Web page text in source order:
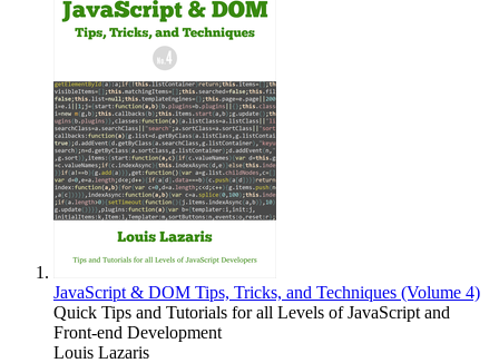
JavaScript & DOM Tips, Tricks, and Techniques (Volume 4)
Quick Tips and Tutorials for all Levels of JavaScript and
Front-end Development
Louis Lazaris